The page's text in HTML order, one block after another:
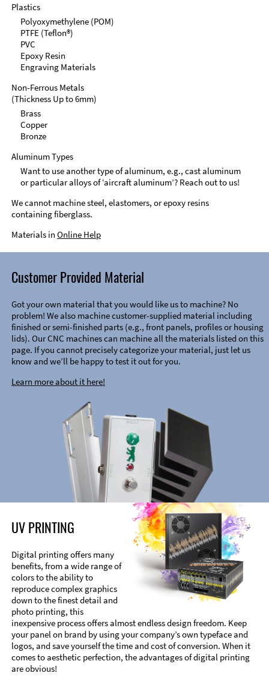
Plastics
Polyoxymethylene (POM)
PTFE (Teflon®)
PVC
Epoxy Resin
Engraving Materials
Non-Ferrous Metals
(Thickness Up to 6mm)
Brass
Copper
Bronze
Aluminum Types
Want to use another type of aluminum, e.g., cast aluminum
or particular alloys of ‘aircraft aluminum’? Reach out to us!
We cannot machine steel, elastomers, or epoxy resins
containing fiberglass.
Materials in Online Help
Customer Provided Material
Got your own material that you would like us to machine? No
problem! We also machine customer-supplied material including
finished or semi-finished parts (e.g., front panels, profiles or housing
lids). Our CNC machines can machine all the materials listed on this
page. If you cannot precisely categorize your material, just let us
know and we’ll be happy to test it out for you.
Learn more about it here!
UV PRINTING
Digital printing offers many
benefits, from a wide range of
colors to the ability to
reproduce complex graphics
down to the finest detail and
photo printing, this
inexpensive process offers almost endless design freedom. Keep
your panel on brand by using your company’s own typeface and
logos, and save yourself the time and cost of conversion. When it
comes to aesthetic perfection, the advantages of digital printing
are obvious!